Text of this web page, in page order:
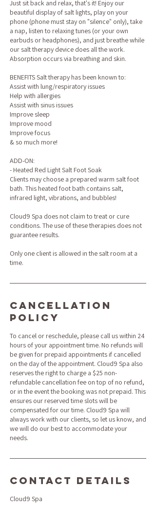
Just sit back and relax, that's it! Enjoy our
beautiful display of salt lights, play on your
phone (phone must stay on "silence" only), take
a nap, listen to relaxing tunes (or your own
earbuds or headphones), and just breathe while
our salt therapy device does all the work.
Absorption occurs via breathing and skin.
BENEFITS Salt therapy has been known to:
Assist with lung/respiratory issues
Help with allergies
Assist with sinus issues
Improve sleep
Improve mood
Improve focus
& so much more!
ADD-ON:
- Heated Red Light Salt Foot Soak
Clients may choose a prepared warm salt foot
bath. This heated foot bath contains salt,
infrared light, vibrations, and bubbles!
Cloud9 Spa does not claim to treat or cure
conditions. The use of these therapies does not
guarantee results.
Only one client is allowed in the salt room at a
time.
Cancellation
Policy
To cancel or reschedule, please call us within 24
hours of your appointment time. No refunds will
be given for prepaid appointments if cancelled
on the day of the appointment. Cloud9 Spa also
reserves the right to charge a $25 non-
refundable cancellation fee on top of no refund,
or in the event the booking was not prepaid. This
ensures our reserved time slots will be
compensated for our time. Cloud9 Spa will
always work with our clients, so let us know, and
we will do our best to accommodate your
needs.
Contact Details
Cloud9 Spa